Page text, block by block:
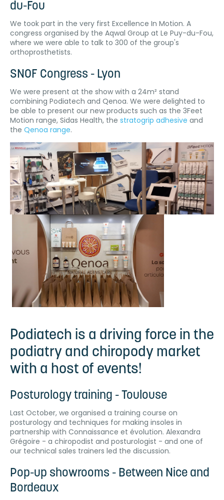
du-Fou
We took part in the very first Excellence In Motion. A
congress organised by the Aqwal Group at Le Puy-du-Fou,
where we were able to talk to 300 of the group's
orthoprosthetists.
SNOF Congress - Lyon
We were present at the show with a 24m² stand
combining Podiatech and Qenoa. We were delighted to
be able to present our new products such as the 3Feet
Motion range, Sidas Health, the stratogrip adhesive and
the Qenoa range.
Podiatech is a driving force in the
podiatry and chiropody market
with a host of events!
Posturology training - Toulouse
Last October, we organised a training course on
posturology and techniques for making insoles in
partnership with Connaissance et évolution. Alexandra
Grégoire - a chiropodist and posturologist - and one of
our technical sales trainers led the discussion.
Pop-up showrooms - Between Nice and
Bordeaux